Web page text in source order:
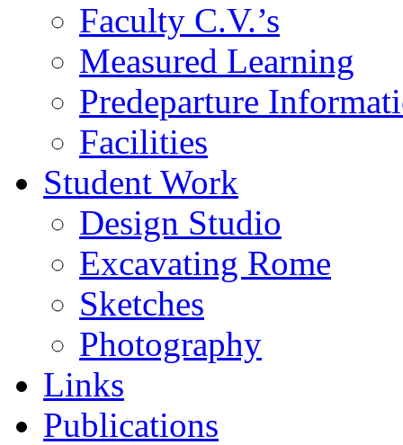
Faculty C.V.’s
Measured Learning
Predeparture
Facilities
Student Work
Design Studio
Excavating Rome
Sketches
Photography
Links
Publications